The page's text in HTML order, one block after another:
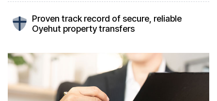
Proven track record of secure, reliable
Oyehut property transfers